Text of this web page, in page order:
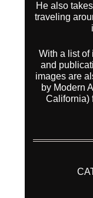
He also
traveling
With a list of
and
images are
by Modern
California)